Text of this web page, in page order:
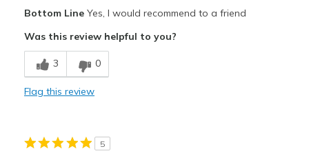
Breathe Well
Comfortable
Bottom LineYes, I would recommend to a friend
Was this review helpful to you?
3 0
Flag this review
5